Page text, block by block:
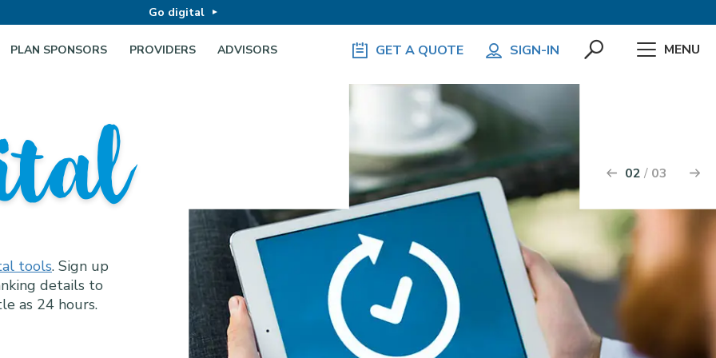
Go digital
PLAN SPONSORS PROVIDERS ADVISORS GET A QUOTE SIGN-IN MENU
do too.
employee
tools. Sign up
details to
as 24 hours.
at Work
at every
and
access for
2 3